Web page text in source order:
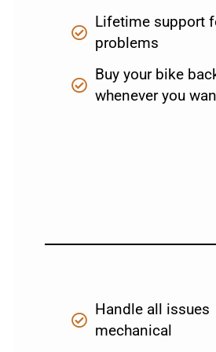
Lifetime support
problems
Buy your bike
whenever you
Handle all issues
mechanical